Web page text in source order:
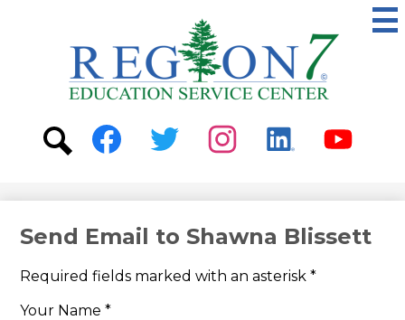
to
main
content
ESC
Region
7
Social
Media
Send Email to Shawna Blissett
Required fields marked with an asterisk *
Your Name *